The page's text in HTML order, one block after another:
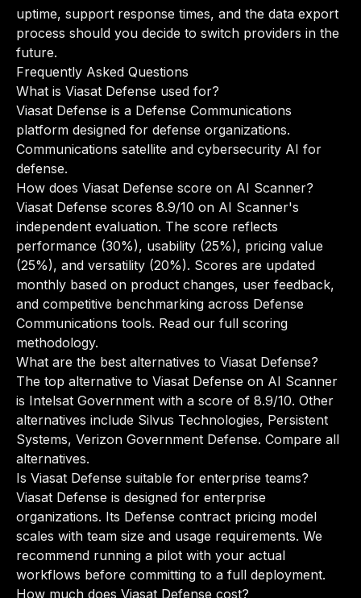
uptime, support response times, and the data export
process should you decide to switch providers in the
future.
Frequently Asked Questions
What is Viasat Defense used for?
Viasat Defense is a Defense Communications
platform designed for defense organizations.
Communications satellite and cybersecurity AI for
defense.
How does Viasat Defense score on AI Scanner?
Viasat Defense scores 8.9/10 on AI Scanner's
independent evaluation. The score reflects
performance (30%), usability (25%), pricing value
(25%), and versatility (20%). Scores are updated
monthly based on product changes, user feedback,
and competitive benchmarking across Defense
Communications tools. Read our full scoring
methodology.
What are the best alternatives to Viasat Defense?
The top alternative to Viasat Defense on AI Scanner
is Intelsat Government with a score of 8.9/10. Other
alternatives include Silvus Technologies, Persistent
Systems, Verizon Government Defense. Compare all
alternatives.
Is Viasat Defense suitable for enterprise teams?
Viasat Defense is designed for enterprise
organizations. Its Defense contract pricing model
scales with team size and usage requirements. We
recommend running a pilot with your actual
workflows before committing to a full deployment.
How much does Viasat Defense cost?